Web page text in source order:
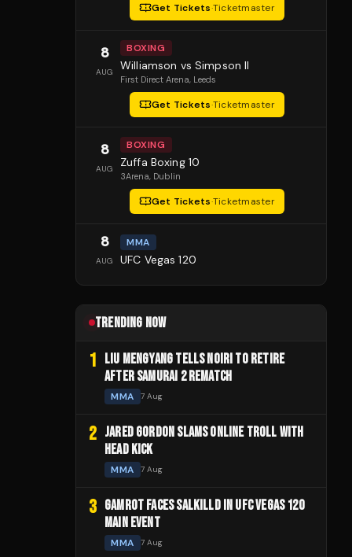
Get Tickets·Ticketmaster
8
AUG
BOXING
Williamson vs Simpson II
First Direct Arena, Leeds
Get Tickets·Ticketmaster
8
AUG
BOXING
Zuffa Boxing 10
3Arena, Dublin
Get Tickets·Ticketmaster
8
AUG
MMA
UFC Vegas 120
TRENDING NOW
1 LIU MENGYANG TELLS NOIRI TO RETIRE
AFTER SAMURAI 2 REMATCH
MMA 7 Aug
2 JARED GORDON SLAMS ONLINE TROLL WITH
HEAD KICK
MMA 7 Aug
3 GAMROT FACES SALKILLD IN UFC VEGAS 120
MAIN EVENT
MMA 7 Aug